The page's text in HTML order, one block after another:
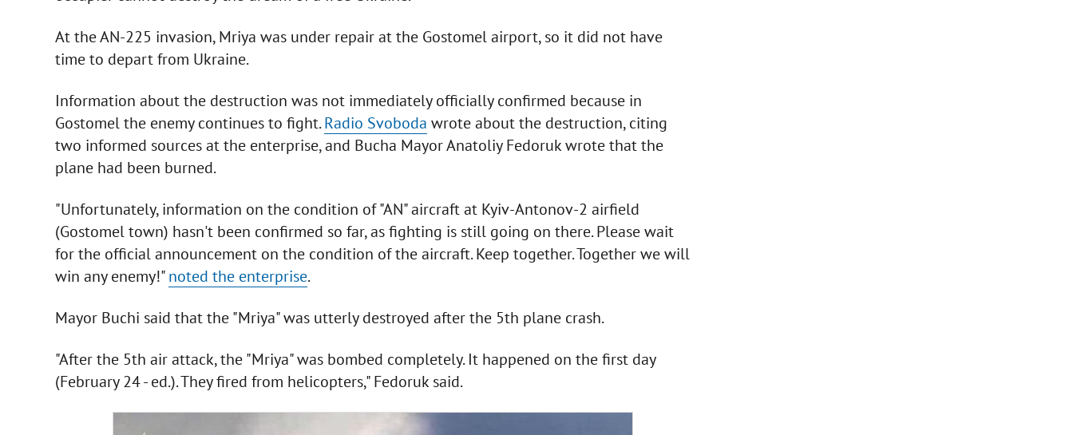
At the AN-225 invasion, Mriya was under repair at the Gostomel airport, so it did not have
time to depart from Ukraine.
Information about the destruction was not immediately officially confirmed because in
Gostomel the enemy continues to fight.Radio Svoboda wrote about the destruction, citing
two informed sources at the enterprise, and Bucha Mayor Anatoliy Fedoruk wrote that the
plane had been burned.
"Unfortunately, information on the condition of "AN" aircraft at Kyiv-Antonov-2 airfield
(Gostomel town) hasn't been confirmed so far, as fighting is still going on there. Please wait
for the official announcement on the condition of the aircraft. Keep together. Together we will
win any enemy!"noted the enterprise.
Mayor Buchi said that the "Mriya" was utterly destroyed after the 5th plane crash.
"After the 5th air attack, the "Mriya" was bombed completely. It happened on the first day
(February 24 - ed.). They fired from helicopters," Fedoruk said.